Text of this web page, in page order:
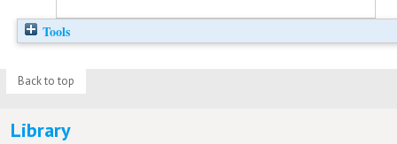
Tools
Back to top
Library